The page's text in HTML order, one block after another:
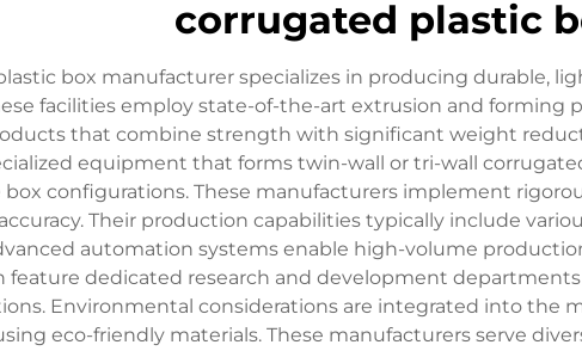
corrugated plastic
box manufacturer specializes in producing durable,
facilities employ state-of-the-art extrusion and forming
that combine strength with significant weight
equipment that forms twin-wall or tri-wall
configurations. These manufacturers implement
Their production capabilities typically include
automation systems enable high-volume
feature dedicated research and development
Environmental considerations are integrated into the
eco-friendly materials. These manufacturers serve